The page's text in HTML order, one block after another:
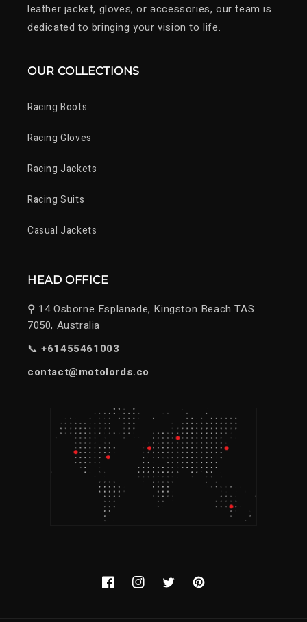
leather jacket, gloves, or accessories, our team is
dedicated to bringing your vision to life.
OUR COLLECTIONS
Racing Boots
Racing Gloves
Racing Jackets
Racing Suits
Casual Jackets
HEAD OFFICE
⚲ 14 Osborne Esplanade, Kingston Beach TAS
7050, Australia
📞 +61455461003
contact@motolords.co
FacebookInstagramTwitterPinterest